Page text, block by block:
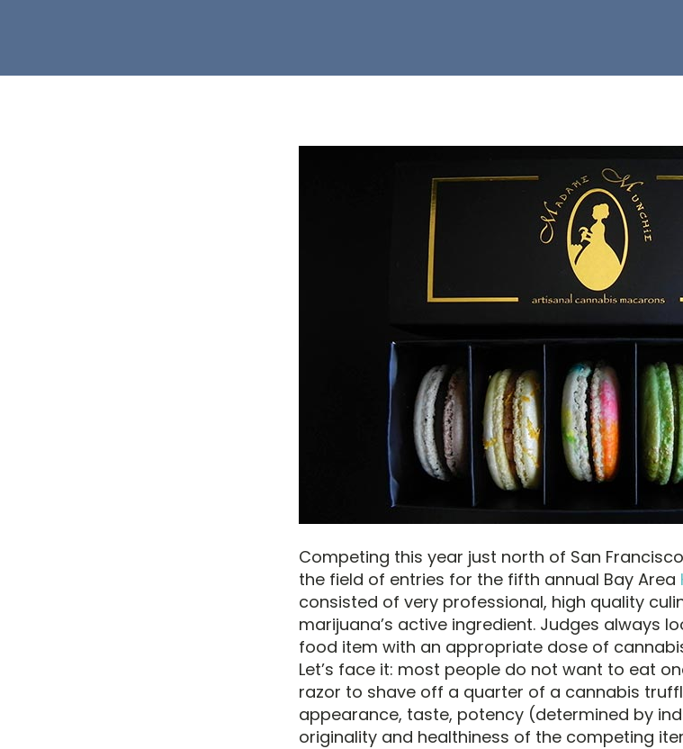
Competing this year just north of San
the field of entries for the fifth annual Bay Area
consisted of very professional, high quality
marijuana’s active ingredient. Judges always
food item with an appropriate dose of
Let’s face it: most people do not want to eat
razor to shave off a quarter of a cannabis
appearance, taste, potency (determined by
originality and healthiness of the competing